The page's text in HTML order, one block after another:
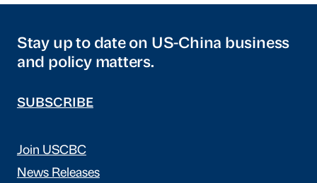
Stay up to date on US-China business
and policy matters.
SUBSCRIBE
Join USCBC
News Releases